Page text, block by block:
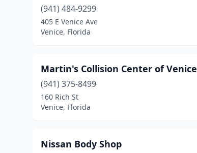
(941) 484-9299
405 E Venice Ave
Venice, Florida
Martin's Collision Center of Venice
(941) 375-8499
160 Rich St
Venice, Florida
Nissan Body Shop